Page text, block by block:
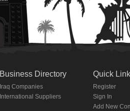
Business Directory
Iraq Companies
International Suppliers
Quick
Register
Sign In
Add New